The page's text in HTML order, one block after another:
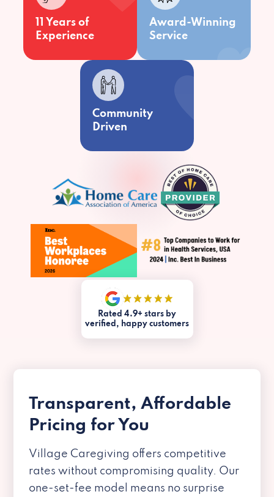
11 Years of
Experience
Award-Winning
Service
Community
Driven
Rated 4.9+ stars by
verified, happy customers
Transparent, Affordable
Pricing for You
Village Caregiving offers competitive
rates without compromising quality. Our
one-set-fee model means no surprise